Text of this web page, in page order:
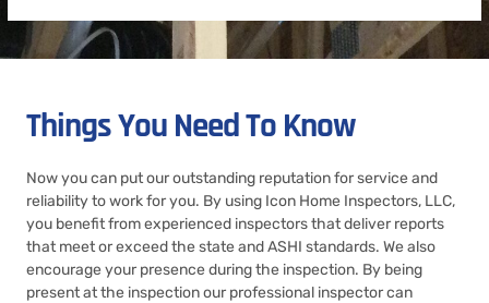
Things You Need To Know
Now you can put our outstanding reputation for service and
reliability to work for you. By using Icon Home Inspectors, LLC,
you benefit from experienced inspectors that deliver reports
that meet or exceed the state and ASHI standards. We also
encourage your presence during the inspection. By being
present at the inspection our professional inspector can